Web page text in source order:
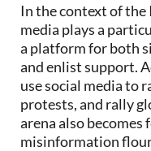
In the context of
media plays a
a platform for both
and enlist support.
use social media to
protests, and rally
arena also
misinformation